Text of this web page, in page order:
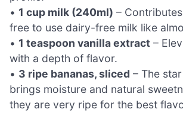
• 1 cup milk (240ml) –
free to use dairy-free milk like
• 1 teaspoon vanilla extract –
with a depth of flavor.
• 3 ripe bananas, sliced – The
brings moisture and natural
they are very ripe for the best